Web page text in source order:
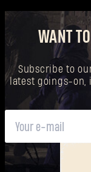
WANT
Subscribe to
latest goings-on,